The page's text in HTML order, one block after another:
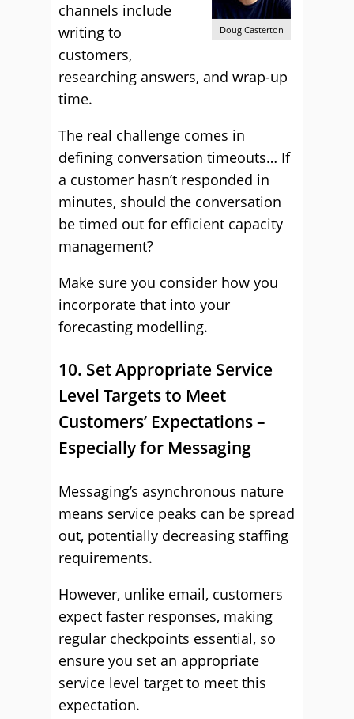
Doug Casterton
channels include
writing to
customers,
researching answers, and wrap-up
time.
The real challenge comes in
defining conversation timeouts… If
a customer hasn’t responded in
minutes, should the conversation
be timed out for efficient capacity
management?
Make sure you consider how you
incorporate that into your
forecasting modelling.
10. Set Appropriate Service
Level Targets to Meet
Customers’ Expectations –
Especially for Messaging
Messaging’s asynchronous nature
means service peaks can be spread
out, potentially decreasing staffing
requirements.
However, unlike email, customers
expect faster responses, making
regular checkpoints essential, so
ensure you set an appropriate
service level target to meet this
expectation.